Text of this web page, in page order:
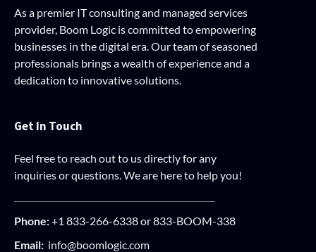
As a premier IT consulting and managed services
provider, Boom Logic is committed to empowering
businesses in the digital era. Our team of seasoned
professionals brings a wealth of experience and a
dedication to innovative solutions.
Get In Touch
Feel free to reach out to us directly for any
inquiries or questions. We are here to help you!
Phone:+1 833-266-6338 or 833-BOOM-338
Email: info@boomlogic.com